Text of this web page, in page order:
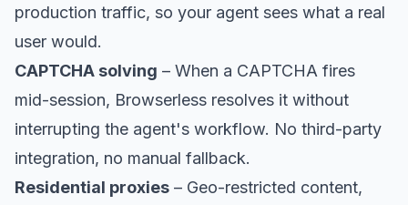
production traffic, so your agent sees what a real
user would.
CAPTCHA solving – When a CAPTCHA fires
mid-session, Browserless resolves it without
interrupting the agent's workflow. No third-party
integration, no manual fallback.
Residential proxies – Geo-restricted content,